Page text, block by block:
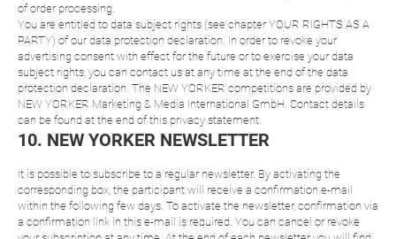
of order processing.
You are entitled to data subject rights (see chapter YOUR RIGHTS AS A
PARTY) of our data protection declaration. In order to revoke your
advertising consent with effect for the future or to exercise your data
subject rights, you can contact us at any time at the end of the data
protection declaration. The NEW YORKER competitions are provided by
NEW YORKER Marketing & Media International GmbH. Contact details
can be found at the end of this privacy statement.
10. NEW YORKER NEWSLETTER
It is possible to subscribe to a regular newsletter. By activating the
corresponding box, the participant will receive a confirmation e-mail
within the following few days. To activate the newsletter, confirmation via
a confirmation link in this e-mail is required. You can cancel or revoke